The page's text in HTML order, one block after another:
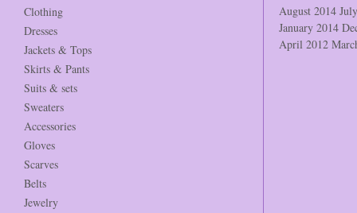
Clothing
Dresses
Jackets & Tops
Skirts & Pants
Suits & sets
Sweaters
Accessories
Gloves
Scarves
Belts
Jewelry
August 2014
January 2014
April 2012